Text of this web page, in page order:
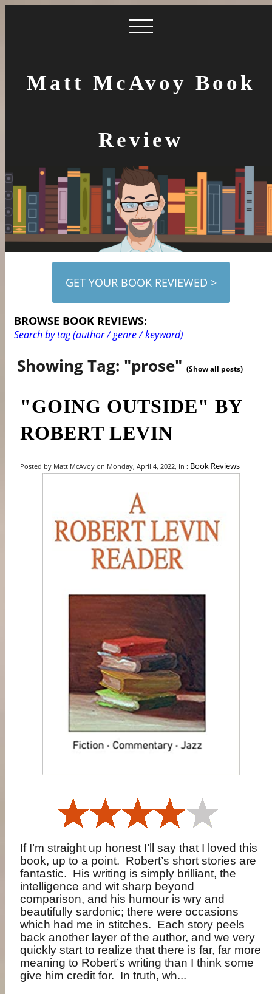
Matt McAvoy Book
Review
GET YOUR BOOK REVIEWED >
BROWSE BOOK REVIEWS:
Search by tag (author / genre / keyword)
Showing Tag: "prose"(Show all posts)
"GOING OUTSIDE" BY
ROBERT LEVIN
Posted by Matt McAvoy on Monday, April 4, 2022, In : Book Reviews
If I’m straight up honest I’ll say that I loved this
book, up to a point. Robert’s short stories are
fantastic. His writing is simply brilliant, the
intelligence and wit sharp beyond
comparison, and his humour is wry and
beautifully sardonic; there were occasions
which had me in stitches. Each story peels
back another layer of the author, and we very
quickly start to realize that there is far, far more
meaning to Robert’s writing than I think some
give him credit for. In truth, wh...